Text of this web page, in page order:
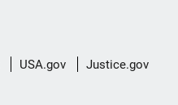
USA.gov Justice.gov